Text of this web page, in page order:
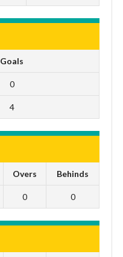
Goals
0
4
Overs Behinds
0 0